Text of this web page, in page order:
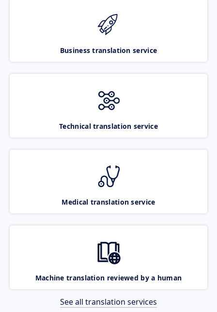
Business translation service
Technical translation service
Medical translation service
Machine translation reviewed by a human
See all translation services